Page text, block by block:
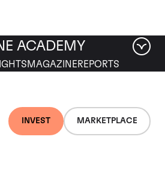
INVEST MARKETPLACE
ACADEMY
MAGAZINEREPORTS
Leflaive